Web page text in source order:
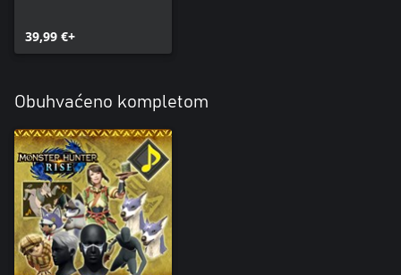
39,99 €+
Obuhvaćeno kompletom